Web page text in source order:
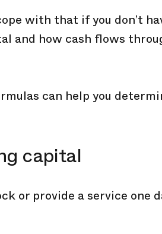
with that if you don’t
and how cash flows
can help you
capital
or provide a service one